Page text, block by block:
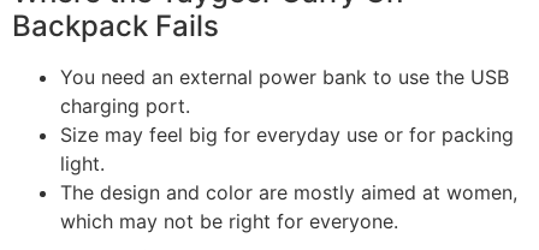
Backpack Fails
You need an external power bank to use the USB
charging port.
Size may feel big for everyday use or for packing
light.
The design and color are mostly aimed at women,
which may not be right for everyone.